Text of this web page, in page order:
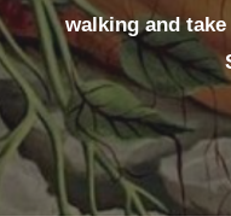
walking and